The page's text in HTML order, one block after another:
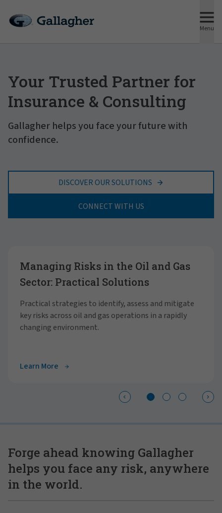
Menu
Your Trusted Partner for
Insurance & Consulting
Gallagher helps you face your future with
confidence.
DISCOVER OUR SOLUTIONS
CONNECT WITH US
Managing Risks in the Oil and Gas
Sector: Practical Solutions
Practical strategies to identify, assess and mitigate
key risks across oil and gas operations in a rapidly
changing environment.
Learn More
Forge ahead knowing Gallagher
helps you face any risk, anywhere
in the world.